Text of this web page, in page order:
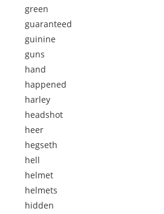
green
guaranteed
guinine
guns
hand
happened
harley
headshot
heer
hegseth
hell
helmet
helmets
hidden